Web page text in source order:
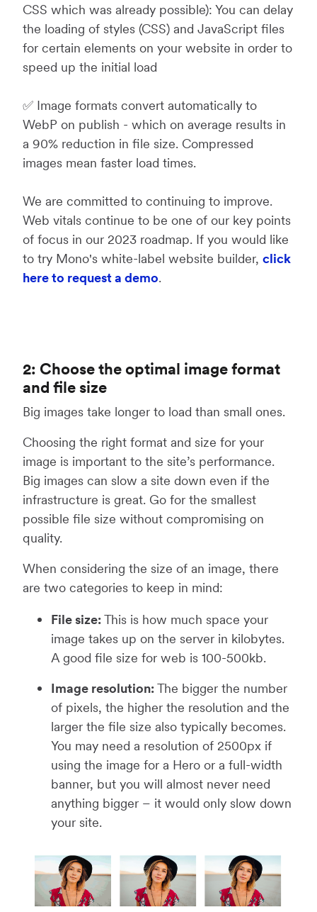
CSS which was already possible): You can delay
the loading of styles (CSS) and JavaScript files
for certain elements on your website in order to
speed up the initial load
✅ Image formats convert automatically to
WebP on publish - which on average results in
a 90% reduction in file size. Compressed
images mean faster load times.
We are committed to continuing to improve.
Web vitals continue to be one of our key points
of focus in our 2023 roadmap. If you would like
to try Mono's white-label website builder, click
here to request a demo.
2: Choose the optimal image format
and file size
Big images take longer to load than small ones.
Choosing the right format and size for your
image is important to the site’s performance.
Big images can slow a site down even if the
infrastructure is great. Go for the smallest
possible file size without compromising on
quality.
When considering the size of an image, there
are two categories to keep in mind:
File size:This is how much space your
image takes up on the server in kilobytes.
A good file size for web is 100-500kb.
Image resolution:The bigger the number
of pixels, the higher the resolution and the
larger the file size also typically becomes.
You may need a resolution of 2500px if
using the image for a Hero or a full-width
banner, but you will almost never need
anything bigger – it would only slow down
your site.